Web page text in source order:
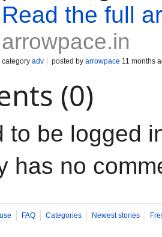
Read the full
arrowpace.in
category adv posted by arrowpace 11 months
(0)
to be logged
has no
FAQ Categories Newest stories